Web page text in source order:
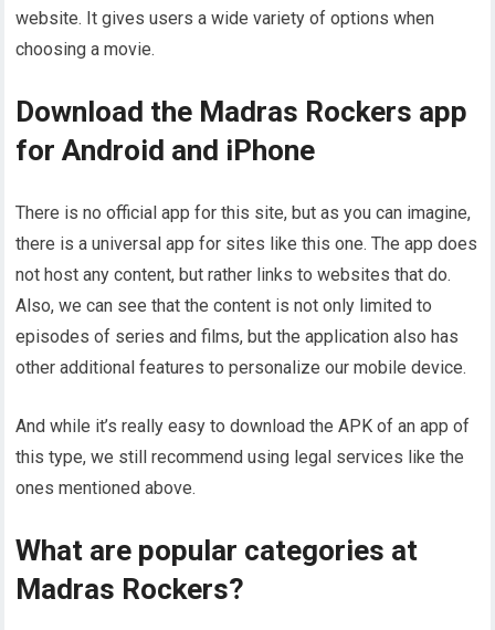
website. It gives users a wide variety of options when
choosing a movie.
Download the Madras Rockers app
for Android and iPhone
There is no official app for this site, but as you can imagine,
there is a universal app for sites like this one. The app does
not host any content, but rather links to websites that do.
Also, we can see that the content is not only limited to
episodes of series and films, but the application also has
other additional features to personalize our mobile device.
And while it’s really easy to download the APK of an app of
this type, we still recommend using legal services like the
ones mentioned above.
What are popular categories at
Madras Rockers?